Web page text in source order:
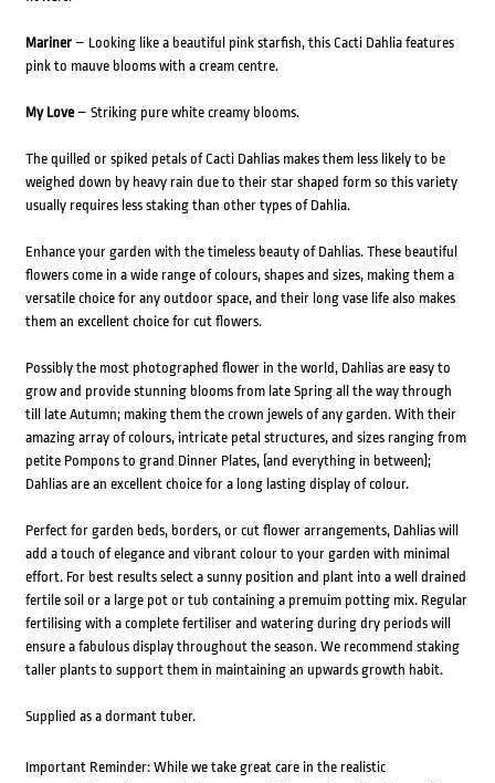
Mariner – Looking like a beautiful pink starfish, this Cacti Dahlia features
pink to mauve blooms with a cream centre.
My Love– Striking pure white creamy blooms.
The quilled or spiked petals of Cacti Dahlias makes them less likely to be
weighed down by heavy rain due to their star shaped form so this variety
usually requires less staking than other types of Dahlia.
Enhance your garden with the timeless beauty of Dahlias. These beautiful
flowers come in a wide range of colours, shapes and sizes, making them a
versatile choice for any outdoor space, and their long vase life also makes
them an excellent choice for cut flowers.
Possibly the most photographed flower in the world, Dahlias are easy to
grow and provide stunning blooms from late Spring all the way through
till late Autumn; making them the crown jewels of any garden. With their
amazing array of colours, intricate petal structures, and sizes ranging from
petite Pompons to grand Dinner Plates, (and everything in between);
Dahlias are an excellent choice for a long lasting display of colour.
Perfect for garden beds, borders, or cut flower arrangements, Dahlias will
add a touch of elegance and vibrant colour to your garden with minimal
effort. For best results select a sunny position and plant into a well drained
fertile soil or a large pot or tub containing a premuim potting mix. Regular
fertilising with a complete fertiliser and watering during dry periods will
ensure a fabulous display throughout the season. We recommend staking
taller plants to support them in maintaining an upwards growth habit.
Supplied as a dormant tuber.
Important Reminder: While we take great care in the realistic